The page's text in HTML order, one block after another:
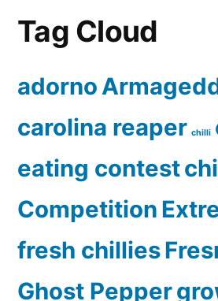
Tag Cloud
adorno
carolina reaper chilli
eating contest
Competition
fresh chillies
Ghost Pepper